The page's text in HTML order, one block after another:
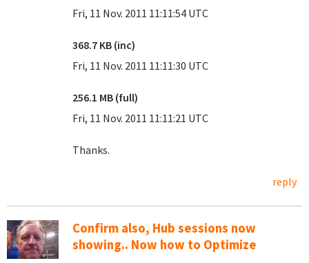
Fri, 11 Nov. 2011 11:11:54 UTC
368.7 KB (inc)
Fri, 11 Nov. 2011 11:11:30 UTC
256.1 MB (full)
Fri, 11 Nov. 2011 11:11:21 UTC
Thanks.
reply
Confirm also, Hub sessions now
showing.. Now how to Optimize